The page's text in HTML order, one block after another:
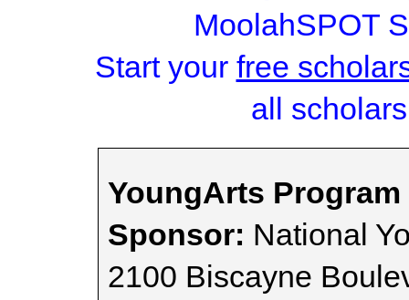
MoolahSPOT
Start your free
all
YoungArts Program
Sponsor: National
2100 Biscayne